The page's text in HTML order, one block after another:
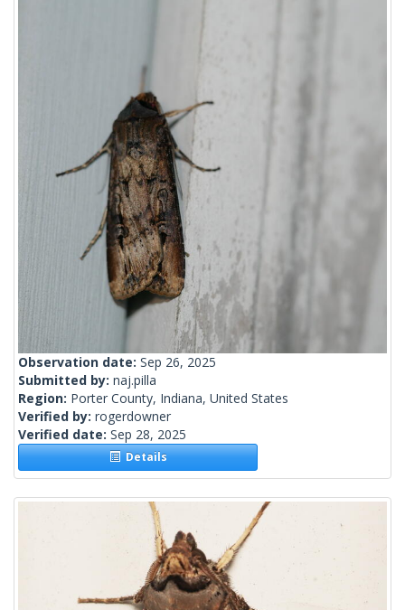
Observation date: Sep 26, 2025
Submitted by: naj.pilla
Region: Porter County, Indiana, United States
Verified by: rogerdowner
Verified date: Sep 28, 2025
Details